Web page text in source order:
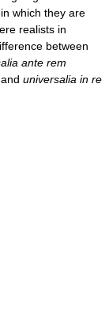
which they are
realists in
between
ante rem
universalia in re